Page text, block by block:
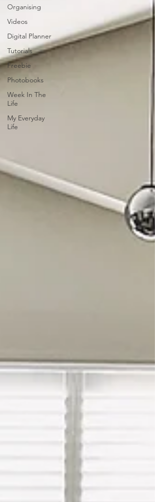
Organising
Videos
Digital Planner
Tutorials
Freebie
Photobooks
Week In The
Life
My Everyday
Life